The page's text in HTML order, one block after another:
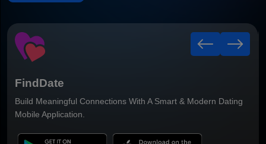
Healthy Leaf
Ordering & Better Customer Convenience.